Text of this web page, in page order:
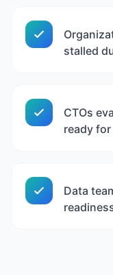
stalled
CTOs
ready
Data